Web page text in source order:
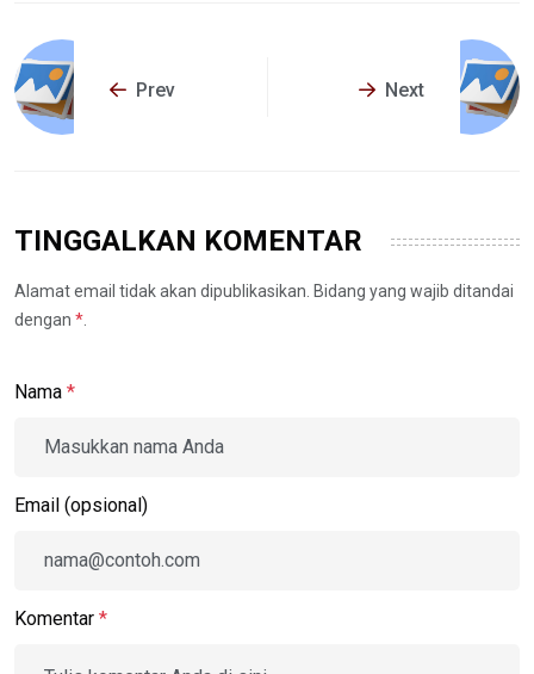
Prev Next
TINGGALKAN KOMENTAR
Alamat email tidak akan dipublikasikan. Bidang yang wajib ditandai
dengan *.
Nama *
Email (opsional)
Komentar *